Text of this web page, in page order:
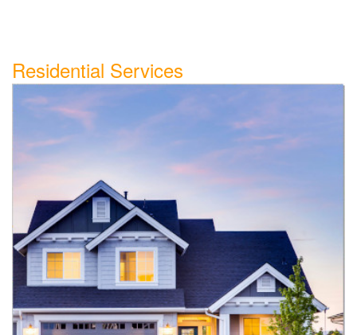
Residential Services